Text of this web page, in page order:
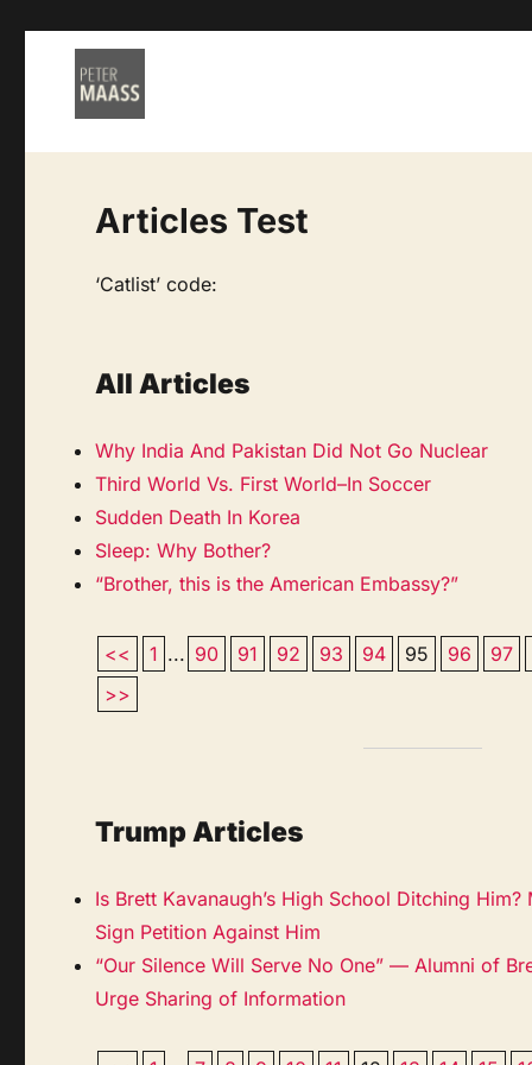
Articles Test
‘Catlist’ code:
All Articles
Why India And Pakistan Did Not Go Nuclear
Third World Vs. First World–In Soccer
Sudden Death In Korea
Sleep: Why Bother?
“Brother, this is the American Embassy?”
<< 1 ... 90 91 92 93 94 95 96 97
>>
Trump Articles
Is Brett Kavanaugh’s High School Ditching Him?
Sign Petition Against Him
“Our Silence Will Serve No One” — Alumni of
Urge Sharing of Information